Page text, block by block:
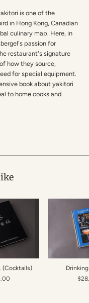
is one of the
in Hong Kong, Canadian
culinary map. Here, in
passion for
restaurant's signature
how they source,
for special equipment.
book about yakitori
to home cooks and
(Cocktails)